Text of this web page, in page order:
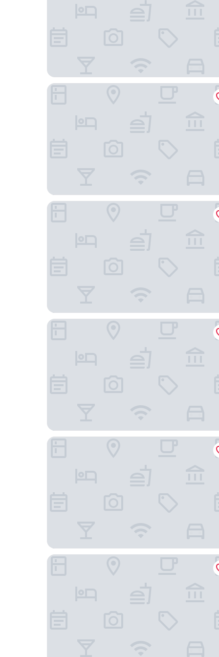
APA Hotel Miyazaki Nobeoka Chuo
Tabist Guest house Pumping Surf
Hotel Verfort Hyuga
Hotel Grateful Takachiho
Satonotabi Resort Lodge Kiyokawa